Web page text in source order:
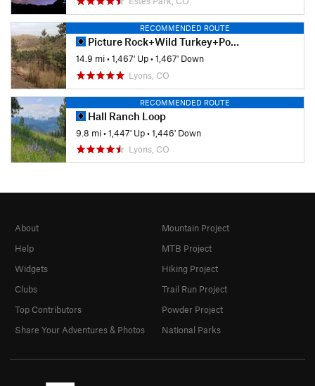
RECOMMENDED ROUTE
Picture Rock+Wild Turkey+Ponderosa Lollipop
14.9 mi•1,467' Up•1,467' Down
Lyons, CO
RECOMMENDED ROUTE
Hall Ranch Loop
9.8 mi•1,447' Up•1,446' Down
Lyons, CO
About
Help
Widgets
Clubs
Top Contributors
Share Your Adventures & Photos
Mountain Project
MTB Project
Hiking Project
Trail Run Project
Powder Project
National Parks